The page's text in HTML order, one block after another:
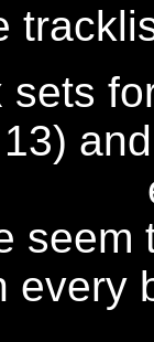
seem
every